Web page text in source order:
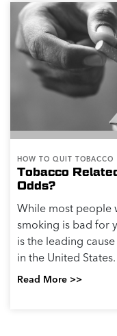
HOW TO QUIT TOBACCO
Tobacco
Odds?
While most people
smoking is bad for
is the leading
in the United
Read More >>